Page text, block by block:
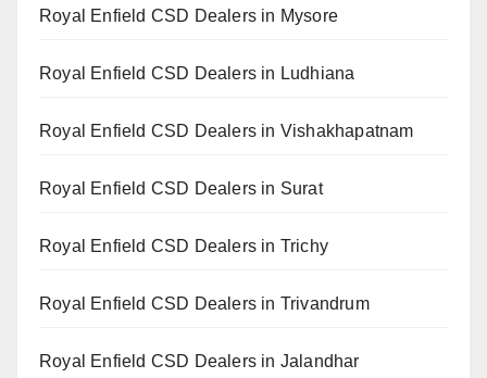
Royal Enfield CSD Dealers in Mysore
Royal Enfield CSD Dealers in Ludhiana
Royal Enfield CSD Dealers in Vishakhapatnam
Royal Enfield CSD Dealers in Surat
Royal Enfield CSD Dealers in Trichy
Royal Enfield CSD Dealers in Trivandrum
Royal Enfield CSD Dealers in Jalandhar